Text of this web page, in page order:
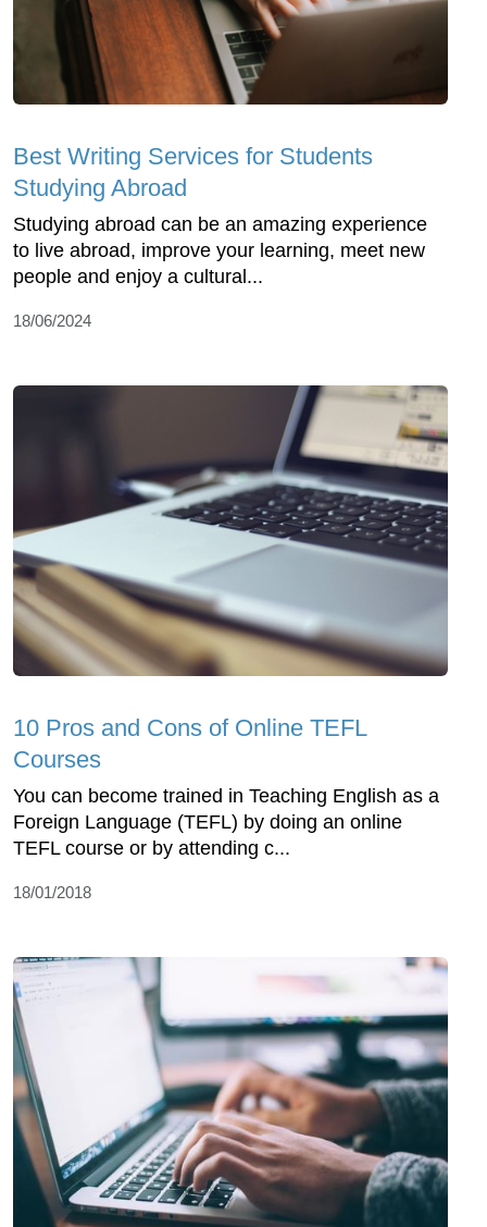
Best Writing Services for Students
Studying Abroad
Studying abroad can be an amazing experience
to live abroad, improve your learning, meet new
people and enjoy a cultural...
18/06/2024
10 Pros and Cons of Online TEFL
Courses
You can become trained in Teaching English as a
Foreign Language (TEFL) by doing an online
TEFL course or by attending c...
18/01/2018